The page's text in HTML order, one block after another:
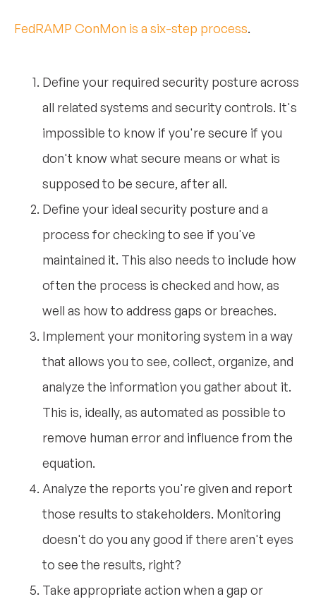
FedRAMP ConMon is a six-step process.
Define your required security posture across
all related systems and security controls. It's
impossible to know if you're secure if you
don't know what secure means or what is
supposed to be secure, after all.
Define your ideal security posture and a
process for checking to see if you've
maintained it. This also needs to include how
often the process is checked and how, as
well as how to address gaps or breaches.
Implement your monitoring system in a way
that allows you to see, collect, organize, and
analyze the information you gather about it.
This is, ideally, as automated as possible to
remove human error and influence from the
equation.
Analyze the reports you're given and report
those results to stakeholders. Monitoring
doesn't do you any good if there aren't eyes
to see the results, right?
Take appropriate action when a gap or